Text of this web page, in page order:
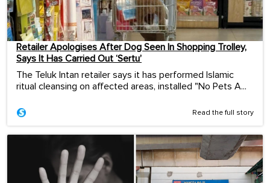
Retailer Apologises After Dog Seen In Shopping Trolley,
Says It Has Carried Out ‘Sertu’
The Teluk Intan retailer says it has performed Islamic
ritual cleansing on affected areas, installed "No Pets A...
Read the full story